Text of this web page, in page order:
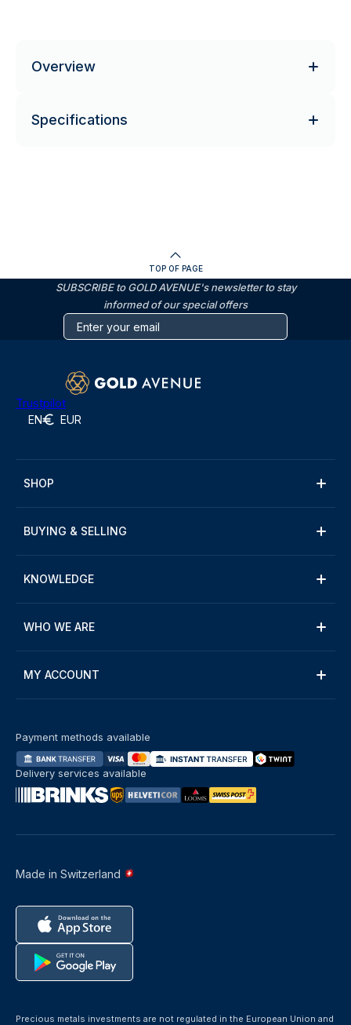
Overview
Specifications
TOP OF PAGE
SUBSCRIBE to GOLD AVENUE's newsletter to stay
informed of our special offers
Trustpilot
EN EUR
SHOP
BUYING & SELLING
KNOWLEDGE
WHO WE ARE
MY ACCOUNT
Made in Switzerland
Payment methods available
Delivery services available
Precious metals investments are not regulated in the European Union and